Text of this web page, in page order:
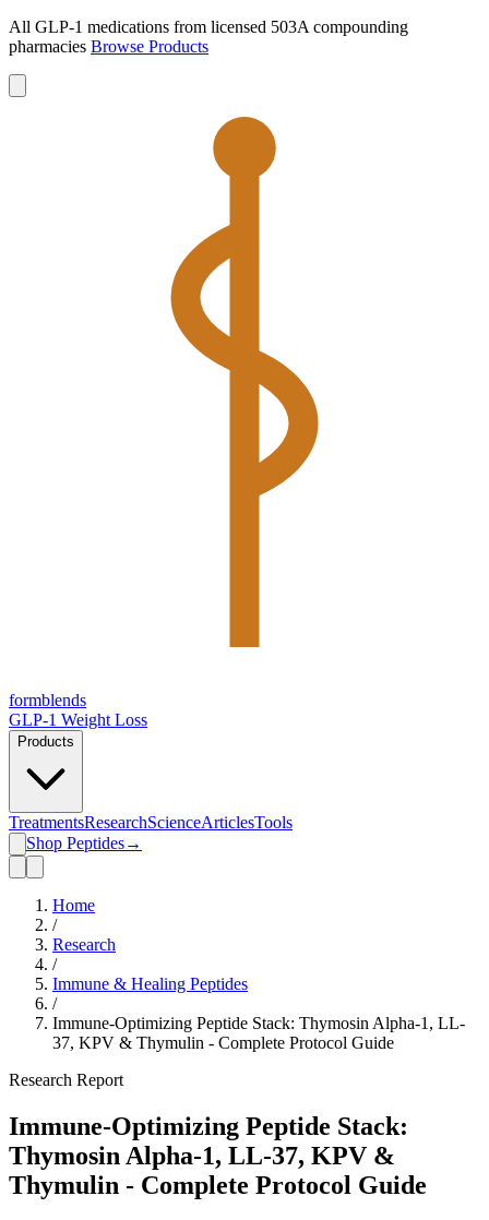
All GLP-1 medications from licensed 503A compounding
pharmacies Browse Products
formblends
GLP-1 Weight Loss
Products
TreatmentsResearchScienceArticlesTools
Shop Peptides→
Home
/
Research
/
Immune & Healing Peptides
/
Immune-Optimizing Peptide Stack: Thymosin Alpha-1, LL-
37, KPV & Thymulin - Complete Protocol Guide
Research Report
Immune-Optimizing Peptide Stack:
Thymosin Alpha-1, LL-37, KPV &
Thymulin - Complete Protocol Guide